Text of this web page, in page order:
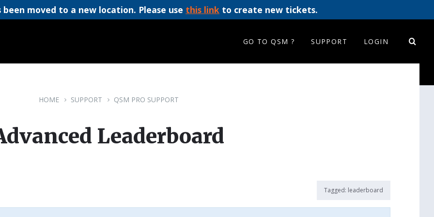
moved to a new location. Please use this link to create new tickets.
GO TO QSM ? SUPPORT LOGIN
HOME SUPPORT QSM PRO SUPPORT
Leaderboard
Tagged: leaderboard